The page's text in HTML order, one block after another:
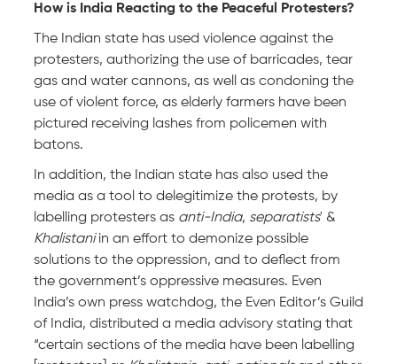
How is India Reacting to the Peaceful Protesters?
The Indian state has used violence against the
protesters, authorizing the use of barricades, tear
gas and water cannons, as well as condoning the
use of violent force, as elderly farmers have been
pictured receiving lashes from policemen with
batons.
In addition, the Indian state has also used the
media as a tool to delegitimize the protests, by
labelling protesters as anti-India, separatists' &
Khalistaniin an effort to demonize possible
solutions to the oppression, and to deflect from
the government’s oppressive measures. Even
India’s own press watchdog, the Even Editor’s Guild
of India, distributed a media advisory stating that
“certain sections of the media have been labelling